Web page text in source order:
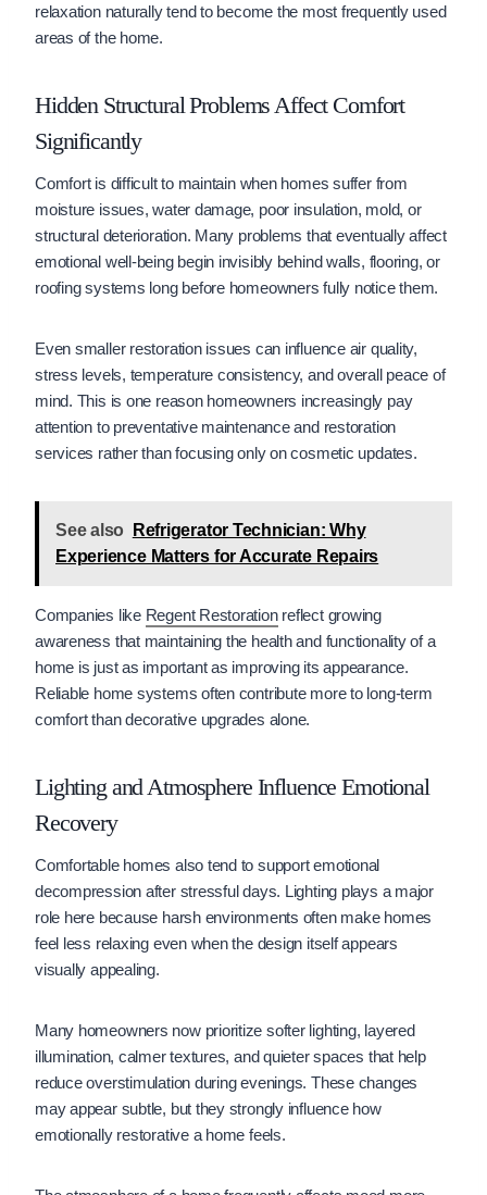
relaxation naturally tend to become the most frequently used
areas of the home.
Hidden Structural Problems Affect Comfort
Significantly
Comfort is difficult to maintain when homes suffer from
moisture issues, water damage, poor insulation, mold, or
structural deterioration. Many problems that eventually affect
emotional well-being begin invisibly behind walls, flooring, or
roofing systems long before homeowners fully notice them.
Even smaller restoration issues can influence air quality,
stress levels, temperature consistency, and overall peace of
mind. This is one reason homeowners increasingly pay
attention to preventative maintenance and restoration
services rather than focusing only on cosmetic updates.
See also
Refrigerator Technician: Why
Experience Matters for Accurate Repairs
Companies like Regent Restorationreflect growing
awareness that maintaining the health and functionality of a
home is just as important as improving its appearance.
Reliable home systems often contribute more to long-term
comfort than decorative upgrades alone.
Lighting and Atmosphere Influence Emotional
Recovery
Comfortable homes also tend to support emotional
decompression after stressful days. Lighting plays a major
role here because harsh environments often make homes
feel less relaxing even when the design itself appears
visually appealing.
Many homeowners now prioritize softer lighting, layered
illumination, calmer textures, and quieter spaces that help
reduce overstimulation during evenings. These changes
may appear subtle, but they strongly influence how
emotionally restorative a home feels.